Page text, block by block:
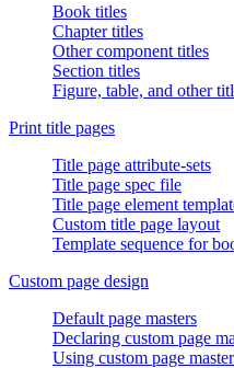
Book titles
Chapter titles
Other component titles
Section titles
Figure, table, and other
Print title pages
Title page attribute-sets
Title page spec file
Title page element
Custom title page layout
Template sequence for
Custom page design
Default page masters
Declaring custom page
Using custom page